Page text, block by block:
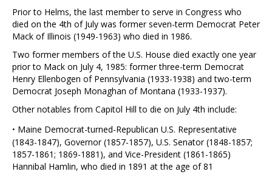
Prior to Helms, the last member to serve in Congress who
died on the 4th of July was former seven-term Democrat Peter
Mack of Illinois (1949-1963) who died in 1986.
Two former members of the U.S. House died exactly one year
prior to Mack on July 4, 1985: former three-term Democrat
Henry Ellenbogen of Pennsylvania (1933-1938) and two-term
Democrat Joseph Monaghan of Montana (1933-1937).
Other notables from Capitol Hill to die on July 4th include:
· Maine Democrat-turned-Republican U.S. Representative
(1843-1847), Governor (1857-1857), U.S. Senator (1848-1857;
1857-1861; 1869-1881), and Vice-President (1861-1865)
Hannibal Hamlin, who died in 1891 at the age of 81